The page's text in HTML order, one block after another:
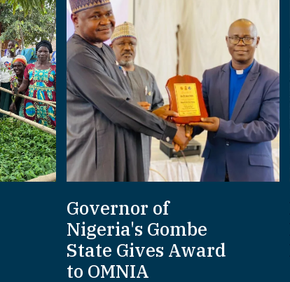
Governor of
Nigeria's Gombe
State Gives Award
to OMNIA